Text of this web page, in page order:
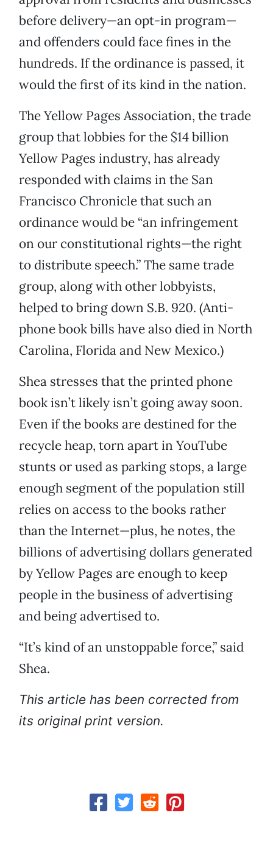
before delivery—an opt-in program—
and offenders could face fines in the
hundreds. If the ordinance is passed, it
would the first of its kind in the nation.
The Yellow Pages Association, the trade
group that lobbies for the $14 billion
Yellow Pages industry, has already
responded with claims in the San
Francisco Chronicle that such an
ordinance would be “an infringement
on our constitutional rights—the right
to distribute speech.” The same trade
group, along with other lobbyists,
helped to bring down S.B. 920. (Anti-
phone book bills have also died in North
Carolina, Florida and New Mexico.)
Shea stresses that the printed phone
book isn’t likely isn’t going away soon.
Even if the books are destined for the
recycle heap, torn apart in YouTube
stunts or used as parking stops, a large
enough segment of the population still
relies on access to the books rather
than the Internet—plus, he notes, the
billions of advertising dollars generated
by Yellow Pages are enough to keep
people in the business of advertising
and being advertised to.
“It’s kind of an unstoppable force,” said
Shea.
This article has been corrected from
its original print version.